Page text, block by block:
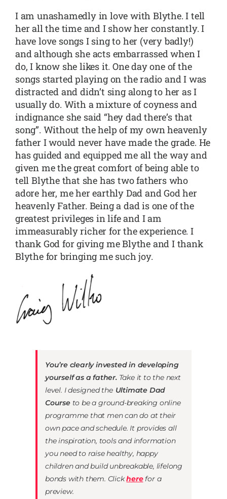
I am unashamedly in love with Blythe. I tell
her all the time and I show her constantly. I
have love songs I sing to her (very badly!)
and although she acts embarrassed when I
do, I know she likes it. One day one of the
songs started playing on the radio and I was
distracted and didn’t sing along to her as I
usually do. With a mixture of coyness and
indignance she said “hey dad there’s that
song”. Without the help of my own heavenly
father I would never have made the grade. He
has guided and equipped me all the way and
given me the great comfort of being able to
tell Blythe that she has two fathers who
adore her, me her earthly Dad and God her
heavenly Father. Being a dad is one of the
greatest privileges in life and I am
immeasurably richer for the experience. I
thank God for giving me Blythe and I thank
Blythe for bringing me such joy.
You’re clearly invested in developing
yourself as a father. Take it to the next
level. I designed the Ultimate Dad
Course to be a ground-breaking online
programme that men can do at their
own pace and schedule. It provides all
the inspiration, tools and information
you need to raise healthy, happy
children and buildunbreakable, lifelong
bonds with them. Click herefor a
preview.